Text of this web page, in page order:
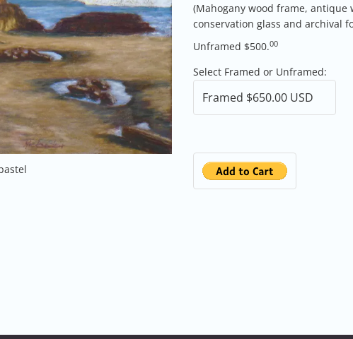
(Mahogany wood frame, antique
conservation glass and archival
Unframed $500.00
Select Framed or Unframed: